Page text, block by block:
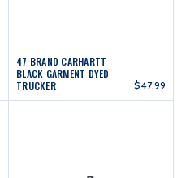
47 BRAND CARHARTT
BLACK GARMENT DYED
TRUCKER
$47.99